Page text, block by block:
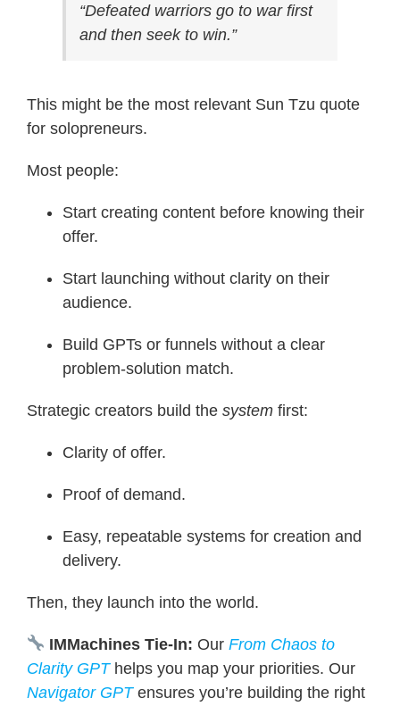
“Defeated warriors go to war first
and then seek to win.”
This might be the most relevant Sun Tzu quote
for solopreneurs.
Most people:
Start creating content before knowing their
offer.
Start launching without clarity on their
audience.
Build GPTs or funnels without a clear
problem-solution match.
Strategic creators build the systemfirst:
Clarity of offer.
Proof of demand.
Easy, repeatable systems for creation and
delivery.
Then, they launch into the world.
IMMachines Tie-In: OurFrom Chaos to
ClarityGPT helps you map your priorities. Our
Navigator GPTensures you’re building the right